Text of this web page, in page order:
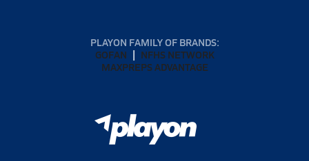
PLAYON FAMILY OF BRANDS:
GOFAN
NFHS NETWORK
MAXPREPS ADVANTAGE